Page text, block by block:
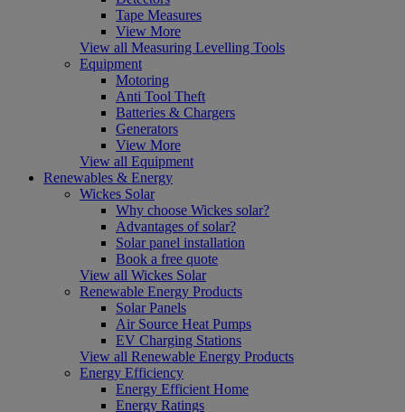
Tape Measures
View More
View all Measuring Levelling Tools
Equipment
Motoring
Anti Tool Theft
Batteries & Chargers
Generators
View More
View all Equipment
Renewables & Energy
Wickes Solar
Why choose Wickes solar?
Advantages of solar?
Solar panel installation
Book a free quote
View all Wickes Solar
Renewable Energy Products
Solar Panels
Air Source Heat Pumps
EV Charging Stations
View all Renewable Energy Products
Energy Efficiency
Energy Efficient Home
Energy Ratings